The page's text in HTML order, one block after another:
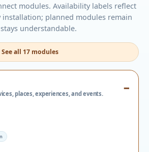
modules. Availability labels reflect
planned modules remain
understandable.
See all 17 modules
places, experiences, and events.